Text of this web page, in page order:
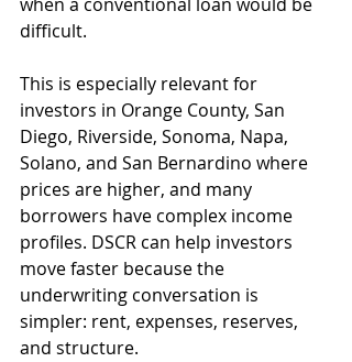
difficult.
This is especially relevant for
investors in Orange County, San
Diego, Riverside, Sonoma, Napa,
Solano, and San Bernardino where
prices are higher, and many
borrowers have complex income
profiles. DSCR can help investors
move faster because the
underwriting conversation is
simpler: rent, expenses, reserves,
and structure.